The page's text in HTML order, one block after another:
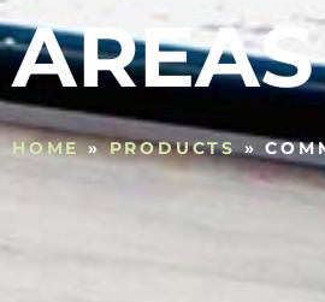
AREAS
HOME»PRODUCTS »